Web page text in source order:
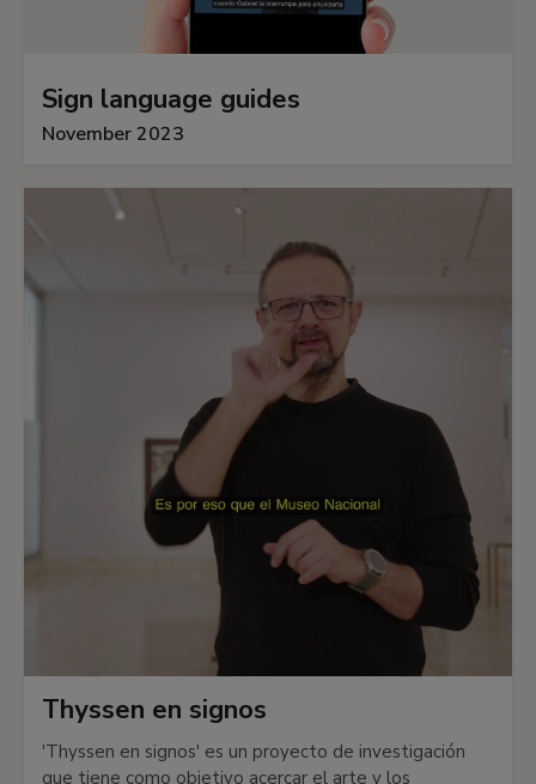
Sign language guides
November 2023
Thyssen en signos
'Thyssen en signos' es un proyecto de investigación
que tiene como objetivo acercar el arte y los